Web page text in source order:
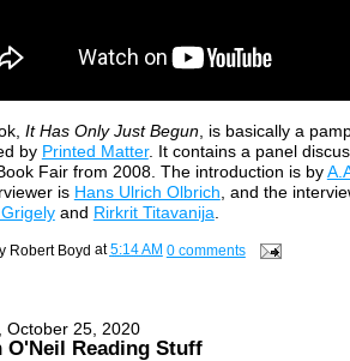
It Has Only Just Begun, is basically a
by Printed Matter. It contains a panel
Fair from 2008. The introduction is by
is Hans Ulrich Olbrich , and the
and Rirkrit Titavanija
Robert Boyd at5:14 AM 0 comments
October 25, 2020
O'Neil Reading Stuff